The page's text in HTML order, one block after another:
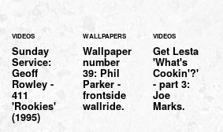
VIDEOS
Sunday
Service:
Geoff
Rowley -
411
'Rookies'
(1995)
WALLPAPERS
Wallpaper
number
39: Phil
Parker -
frontside
wallride.
VIDEOS
Get Lesta
'What's
Cookin'?'
- part 3:
Joe
Marks.